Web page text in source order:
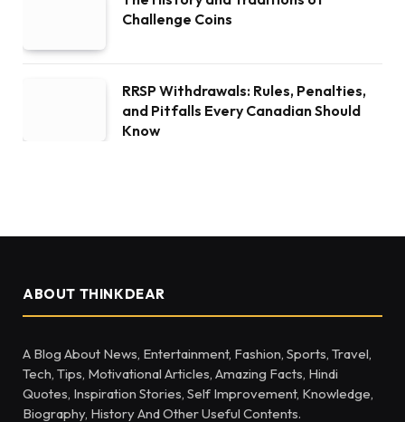
Challenge Coins
RRSP Withdrawals: Rules, Penalties,
and Pitfalls Every Canadian Should
Know
ABOUT THINKDEAR
A Blog About News, Entertainment, Fashion, Sports, Travel,
Tech, Tips, Motivational Articles, Amazing Facts, Hindi
Quotes, Inspiration Stories, Self Improvement, Knowledge,
Biography, History And Other Useful Contents.